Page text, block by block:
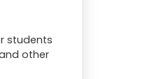
students
other